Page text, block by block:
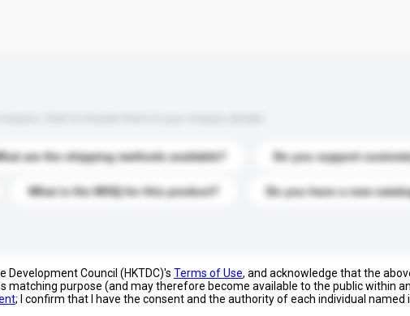
are the shipping methods available? Do you support
What is the MOQ for this product? Do you have a new
Development Council (HKTDC)'s Terms of Use, and acknowledge that the
matching purpose (and may therefore become available to the public within
; I confirm that I have the consent and the authority of each individual